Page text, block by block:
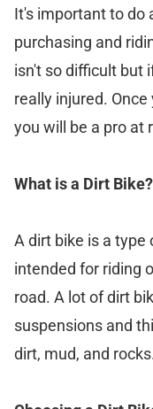
It's important to do
purchasing and
isn't so difficult but
really injured.
you will be a pro at
What is a Dirt Bike?
A dirt bike is a
intended for riding
road. A lot of dirt
suspensions and
dirt, mud, and